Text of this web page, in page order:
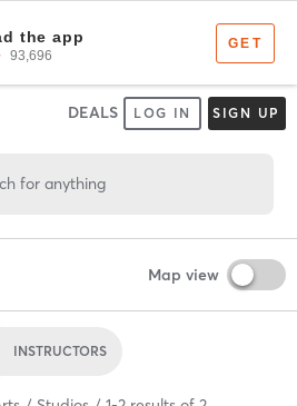
DEALS LOG IN SIGN UP
for anything
Map view
INSTRUCTORS